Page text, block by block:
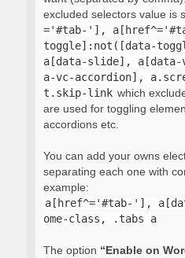
excluded selectors value is
='#tab-'],
toggle]:not([data-
a[data-slide],
a-vc-accordion],
t.skip-link which
are used for toggling
accordions etc.
You can add your owns
separating each one with
example:
a[href^='#tab-'],
ome-class, .tabs a
The option “Enable on